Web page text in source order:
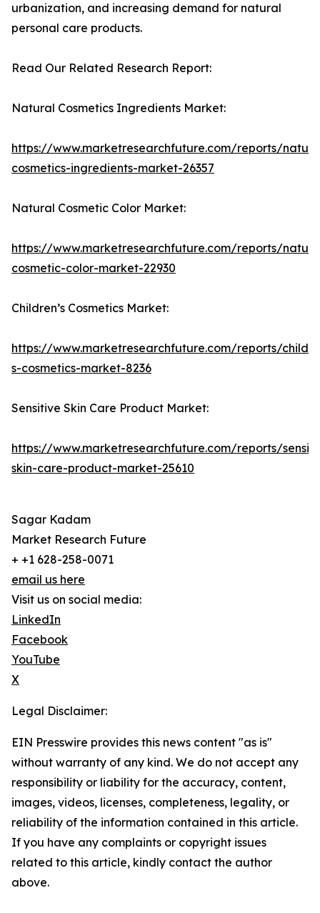
urbanization, and increasing demand for natural
personal care products.
Read Our Related Research Report:
Natural Cosmetics Ingredients Market:
https://www.marketresearchfuture.com/reports/
cosmetics-ingredients-market-26357
Natural Cosmetic Color Market:
https://www.marketresearchfuture.com/reports/
cosmetic-color-market-22930
Children’s Cosmetics Market:
https://www.marketresearchfuture.com/reports/
s-cosmetics-market-8236
Sensitive Skin Care Product Market:
https://www.marketresearchfuture.com/reports/
skin-care-product-market-25610
Sagar Kadam
Market Research Future
+ +1 628-258-0071
email us here
Visit us on social media:
LinkedIn
Facebook
YouTube
X
Legal Disclaimer:
EIN Presswire provides this news content "as is"
without warranty of any kind. We do not accept any
responsibility or liability for the accuracy, content,
images, videos, licenses, completeness, legality, or
reliability of the information contained in this article.
If you have any complaints or copyright issues
related to this article, kindly contact the author
above.